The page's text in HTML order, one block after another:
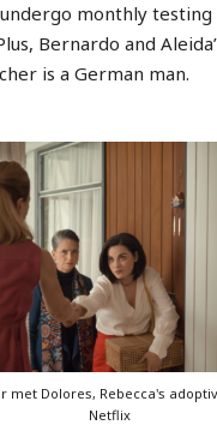
monthly testing
Bernardo and
is a German man.
met Dolores, Rebecca's
Netflix